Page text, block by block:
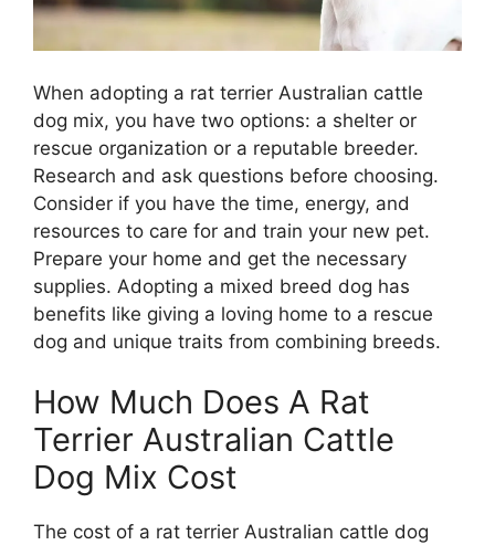
When adopting a rat terrier Australian cattle
dog mix, you have two options: a shelter or
rescue organization or a reputable breeder.
Research and ask questions before choosing.
Consider if you have the time, energy, and
resources to care for and train your new pet.
Prepare your home and get the necessary
supplies. Adopting a mixed breed dog has
benefits like giving a loving home to a rescue
dog and unique traits from combining breeds.
How Much Does A Rat
Terrier Australian Cattle
Dog Mix Cost
The cost of a rat terrier Australian cattle dog